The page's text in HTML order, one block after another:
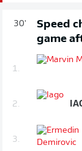
30'
Speed
game
1.
2.
3.